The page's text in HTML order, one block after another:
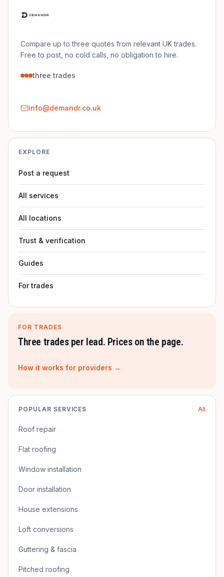
Compare up to three quotes from relevant UK trades.
Free to post, no cold calls, no obligation to hire.
three trades
info@demandr.co.uk
EXPLORE
Post a request
All services
All locations
Trust & verification
Guides
For trades
FOR TRADES
Three trades per lead. Prices on the page.
How it works for providers →
POPULAR SERVICES All
Roof repair
Flat roofing
Window installation
Door installation
House extensions
Loft conversions
Guttering & fascia
Pitched roofing